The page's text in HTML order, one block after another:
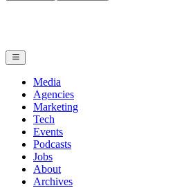
Media
Agencies
Marketing
Tech
Events
Podcasts
Jobs
About
Archives